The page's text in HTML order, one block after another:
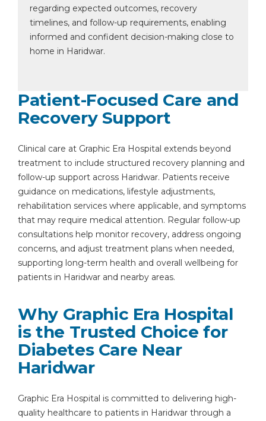
regarding expected outcomes, recovery
timelines, and follow-up requirements, enabling
informed and confident decision-making close to
home in Haridwar.
Patient-Focused Care and
Recovery Support
Clinical care at Graphic Era Hospital extends beyond
treatment to include structured recovery planning and
follow-up support across Haridwar. Patients receive
guidance on medications, lifestyle adjustments,
rehabilitation services where applicable, and symptoms
that may require medical attention. Regular follow-up
consultations help monitor recovery, address ongoing
concerns, and adjust treatment plans when needed,
supporting long-term health and overall wellbeing for
patients in Haridwar and nearby areas.
Why Graphic Era Hospital
is the Trusted Choice for
Diabetes Care Near
Haridwar
Graphic Era Hospital is committed to delivering high-
quality healthcare to patients in Haridwar through a